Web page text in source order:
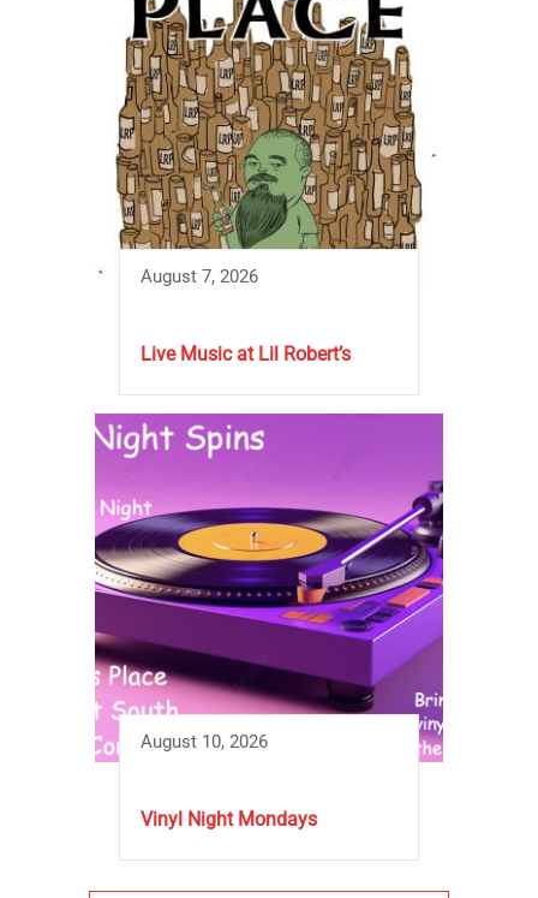
August 7, 2026
Live Music at Lil Robert’s
August 10, 2026
Vinyl Night Mondays